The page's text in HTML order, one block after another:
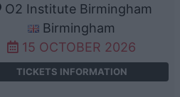
O2 Institute Birmingham
Birmingham
15 OCTOBER 2026
TICKETS INFORMATION